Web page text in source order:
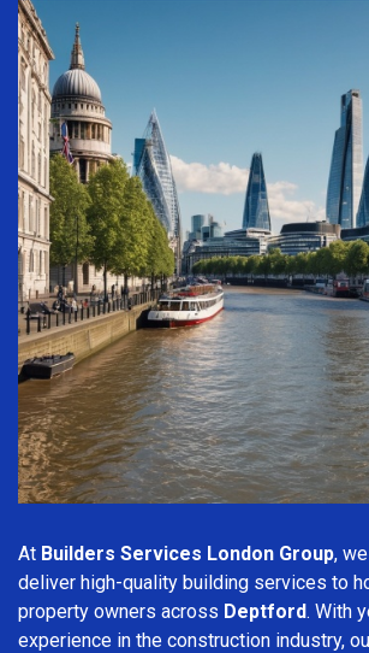
At Builders Services London Group,
deliver high-quality building services to
property owners across Deptford. With
experience in the construction industry,